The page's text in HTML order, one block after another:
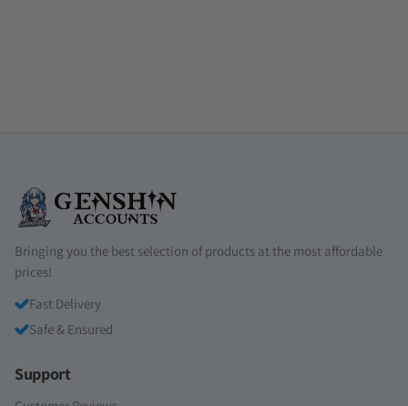
Bringing you the best selection of products at the most affordable
prices!
Fast Delivery
Safe & Ensured
Support